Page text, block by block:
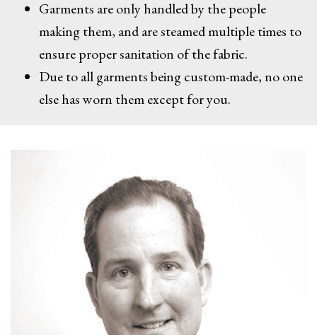
Garments are only handled by the people
making them, and are steamed multiple times to
ensure proper sanitation of the fabric.
Due to all garments being custom-made, no one
else has worn them except for you.